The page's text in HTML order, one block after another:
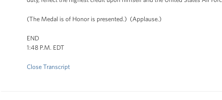
(The Medal is of Honor is presented.) (Applause.)
END
1:48 P.M. EDT
Close Transcript